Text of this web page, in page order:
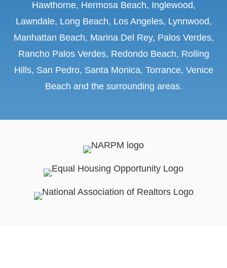
Hawthorne, Hermosa Beach, Inglewood,
Lawndale, Long Beach, Los Angeles, Lynnwood,
Manhattan Beach, Marina Del Rey, Palos Verdes,
Rancho Palos Verdes, Redondo Beach, Rolling
Hills, San Pedro, Santa Monica, Torrance, Venice
Beach and the surrounding areas.